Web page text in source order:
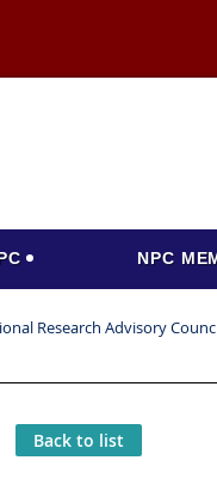
NPC
Research Advisory
Back to list